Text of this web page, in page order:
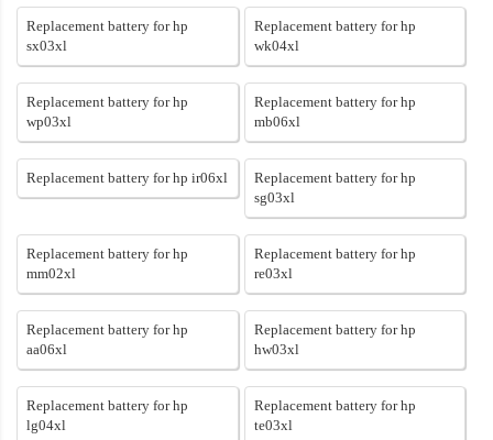
Replacement battery for hp
sx03xl
Replacement battery for hp
wk04xl
Replacement battery for hp
wp03xl
Replacement battery for hp
mb06xl
Replacement battery for hp ir06xl
Replacement battery for hp
sg03xl
Replacement battery for hp
mm02xl
Replacement battery for hp
re03xl
Replacement battery for hp
aa06xl
Replacement battery for hp
hw03xl
Replacement battery for hp
lg04xl
Replacement battery for hp
te03xl